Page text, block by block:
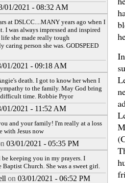
01/2021 - 08:32 AM
at DSLCC....MANY years ago when I
I was always impressed and inspired
she made really tough
caring person she was. GODSPEED
01/2021 - 09:18 AM
death. I got to know her when I
to the family. May God bring
time. Robbie Pryor
01/2021 - 11:52 AM
and your family! I'm really at a loss
with Jesus now
03/01/2021 - 05:35 PM
keeping you in my prayers. I
Church. She was a sweet girl.
on 03/01/2021 - 06:52 PM